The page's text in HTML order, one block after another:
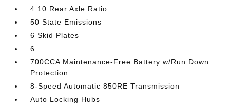
4.10 Rear Axle Ratio
50 State Emissions
6 Skid Plates
6
700CCA Maintenance-Free Battery w/Run Down
Protection
8-Speed Automatic 850RE Transmission
Auto Locking Hubs